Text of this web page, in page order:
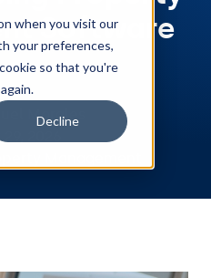
when you visit our
your preferences,
so that you're
Decline
Software
Morales
2026